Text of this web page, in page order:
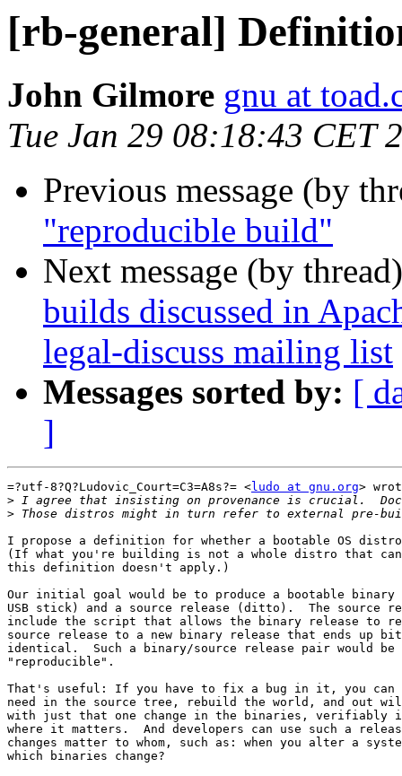
[rb-general]
John Gilmore gnu at
Tue Jan 29 08:18:43 CET
Previous message (by
"reproducible build"
Next message (by
builds discussed in
legal-discuss mailing list
Messages sorted by: [
]
=?utf-8?Q?Ludovic_Court=C3=A8s?= <ludo at gnu.org>
>
>
I propose a definition for whether a bootable OS
(If what you're building is not a whole distro that
this definition doesn't apply.)
Our initial goal would be to produce a bootable binary
USB stick) and a source release (ditto).  The source
include the script that allows the binary release to
source release to a new binary release that ends up
identical.  Such a binary/source release pair would be
"reproducible".
That's useful: If you have to fix a bug in it, you can
need in the source tree, rebuild the world, and out
with just that one change in the binaries, verifiably
where it matters.  And developers can use such a
changes matter to whom, such as: when you alter a
which binaries change?